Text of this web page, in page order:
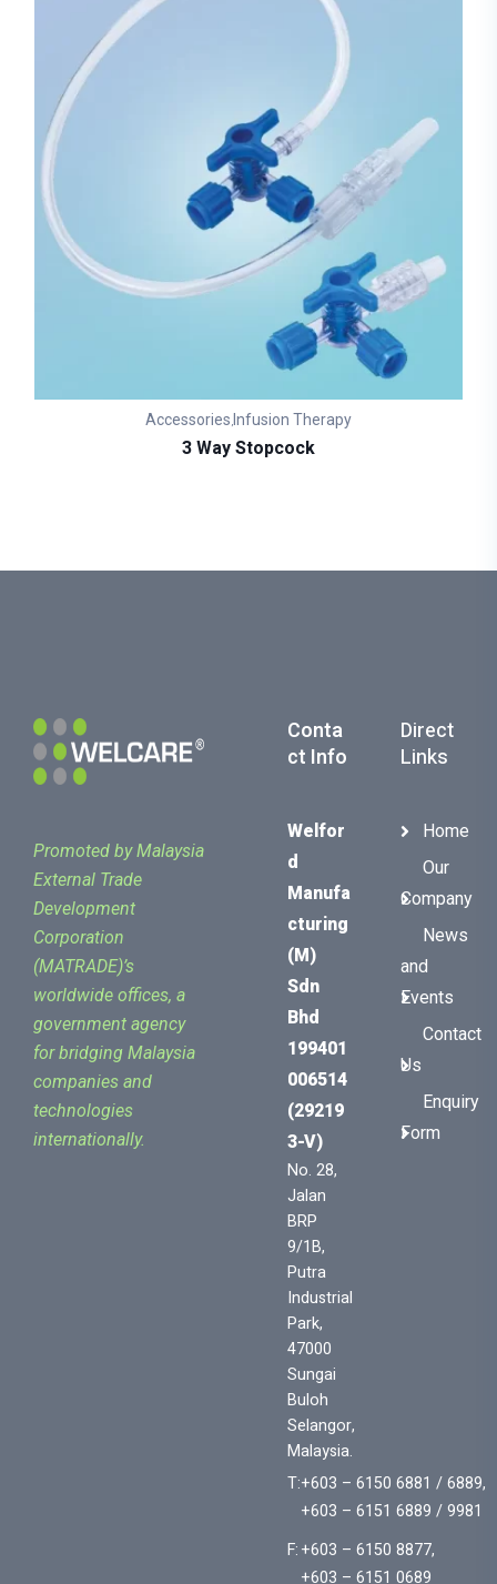
Accessories, Infusion Therapy
3 Way Stopcock
Promoted by Malaysia
External Trade
Development
Corporation
(MATRADE)’s
worldwide offices, a
government agency
for bridging Malaysia
companies and
technologies
internationally.
Conta
Ct Info
Welfor
D
Manufa
Cturing
(M)
Sdn
Bhd
199401
006514
(29219
3-V)
No. 28,
Jalan
BRP
9/1B,
Putra
Industrial
Park,
47000
Sungai
Buloh
Selangor,
Malaysia.
T:+603 – 6150 6881 / 6889,
+603 – 6151 6889 / 9981
F: +603 – 6150 8877,
+603 – 6151 0689
Direct
Links
Home
Our
Company
News
and
Events
Contact
Us
Enquiry
Form